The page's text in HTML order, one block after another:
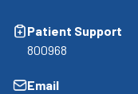
Patient Support
800968
Email